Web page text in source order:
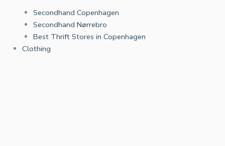
Secondhand Copenhagen
Secondhand Nørrebro
Best Thrift Stores in Copenhagen
Clothing